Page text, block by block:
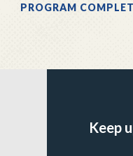
PROGRAM
Keep